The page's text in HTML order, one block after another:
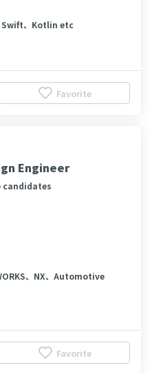
Swift、Kotlin etc
Favorite
Engineer
candidates
、NX、Automotive
Favorite